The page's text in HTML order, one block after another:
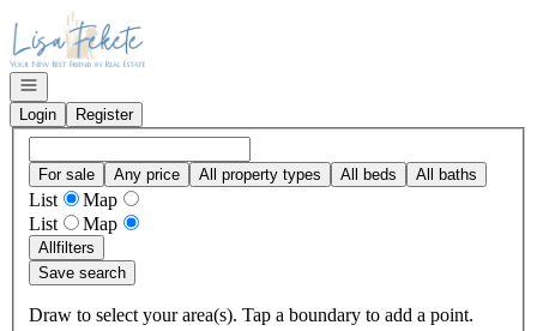
Go to: Homepage
Open navigation
Login
Register
For sale Any price All property types All beds All baths
List
Map
List
Map
Allfilters
Save search
Draw to select your area(s). Tap a boundary to add a point.